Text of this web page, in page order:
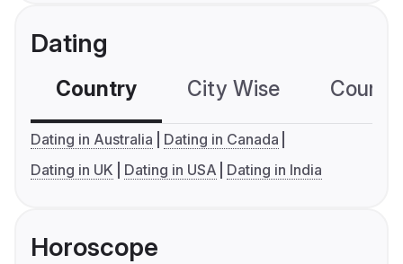
Dating
Country City Wise
Dating in Australia
Dating in Canada
Dating in UK
Dating in USA Dating in India
Horoscope